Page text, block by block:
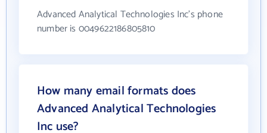
Advanced Analytical Technologies Inc's phone
number is 0049622186805810
How many email formats does
Advanced Analytical Technologies
Inc use?